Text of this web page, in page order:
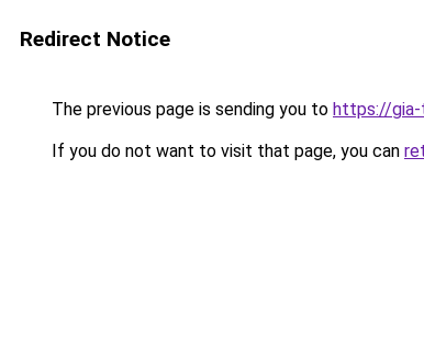
Redirect Notice
The previous page is sending you to https://gia-
If you do not want to visit that page, you can